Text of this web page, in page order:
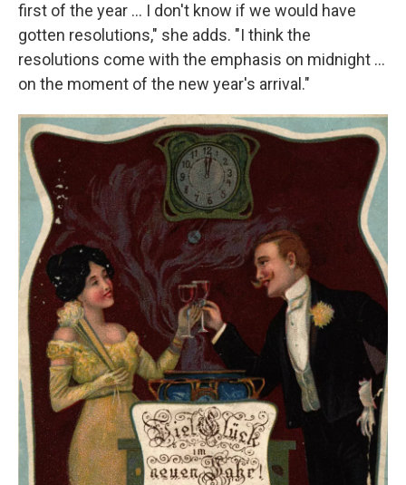
first of the year … I don't know if we would have
gotten resolutions," she adds. "I think the
resolutions come with the emphasis on midnight …
on the moment of the new year's arrival."